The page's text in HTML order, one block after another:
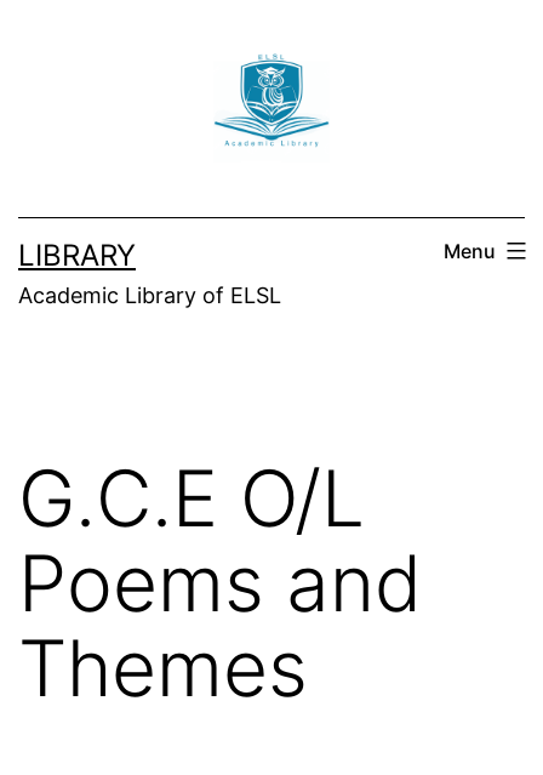
LIBRARY
Academic Library of ELSL
Menu
G.C.E O/L
Poems and
Themes